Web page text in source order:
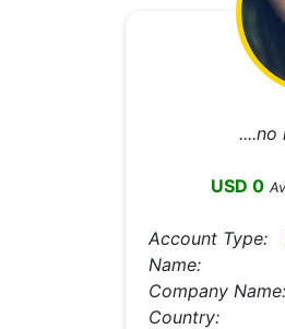
....no
USD 0
Account Type:
Name:
Company Name:
Country: